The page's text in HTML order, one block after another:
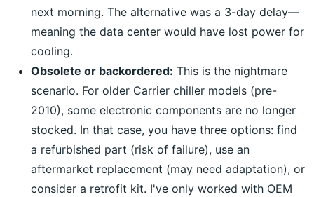
next morning. The alternative was a 3-day delay—
meaning the data center would have lost power for
cooling.
Obsolete or backordered: This is the nightmare
scenario. For older Carrier chiller models (pre-
2010), some electronic components are no longer
stocked. In that case, you have three options: find
a refurbished part (risk of failure), use an
aftermarket replacement (may need adaptation), or
consider a retrofit kit. I've only worked with OEM